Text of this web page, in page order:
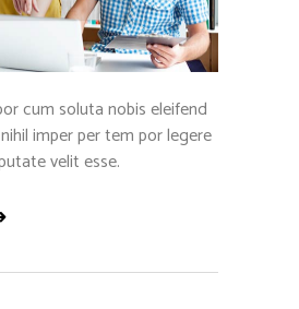
cum soluta nobis eleifend
imper per tem por legere
velit esse.